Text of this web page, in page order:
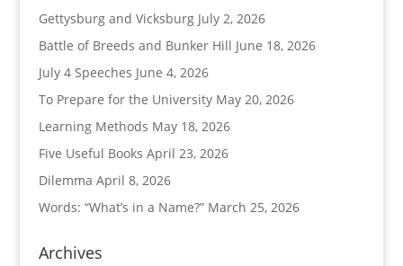
Gettysburg and Vicksburg July 2, 2026
Battle of Breeds and Bunker Hill June 18, 2026
July 4 Speeches June 4, 2026
To Prepare for the University May 20, 2026
Learning Methods May 18, 2026
Five Useful Books April 23, 2026
Dilemma April 8, 2026
Words: “What’s in a Name?” March 25, 2026
Archives